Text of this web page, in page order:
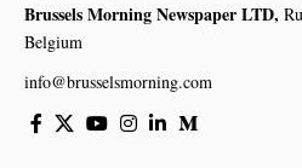
Brussels Morning Newspaper LTD,
Belgium
info@brusselsmorning.com